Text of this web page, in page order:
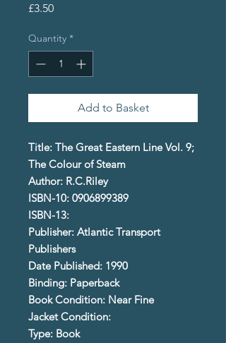
£3.50Price
Quantity *
Add to Basket
Title: The Great Eastern Line Vol. 9;
The Colour of Steam
Author: R.C.Riley
ISBN-10: 0906899389
ISBN-13:
Publisher: Atlantic Transport
Publishers
Date Published: 1990
Binding: Paperback
Book Condition: Near Fine
Jacket Condition:
Type: Book